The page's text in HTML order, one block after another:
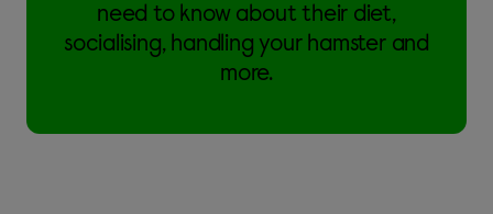
need to know about their diet,
socialising, handling your hamster and
more.